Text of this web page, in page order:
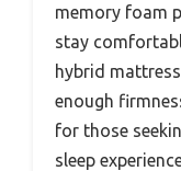
memory foam
stay
hybrid
enough
for those
sleep